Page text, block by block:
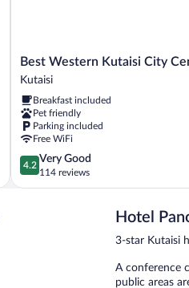
Best
Western
City
Center
Kutaisi
Best Western Kutaisi City
Kutaisi
Breakfast included
Pet friendly
Parking included
Free WiFi
4.2
out
of
4.2
Very Good
114 reviews
Hotel
3-star Kutaisi
A conference
public areas